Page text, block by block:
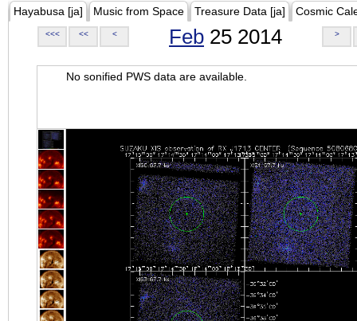
Hayabusa [ja] Music from Space Treasure Data [ja] Cosmic
<<< << < Feb 25 2014 >
No sonified PWS data are available.